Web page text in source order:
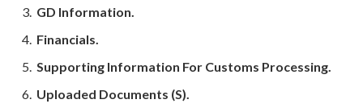
GD Information.
Financials.
Supporting Information For Customs Processing.
Uploaded Documents (S).